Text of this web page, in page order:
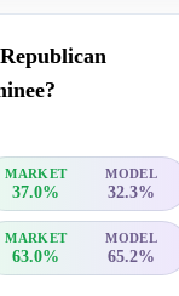
MARKET MODEL
37.0% 32.3%
MARKET MODEL
63.0% 65.2%